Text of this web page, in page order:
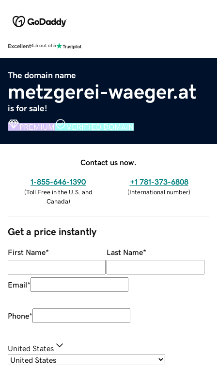
Excellent4.5 out of 5
The domain name
metzgerei-waeger.at
is for sale!
PREMIUM VERIFIED DOMAIN
Contact us now.
1-855-646-1390
(Toll Free in the U.S. and
Canada)
+1 781-373-6808
(International number)
Get a price instantly
First Name* Last Name*
Email*
Phone*
United States